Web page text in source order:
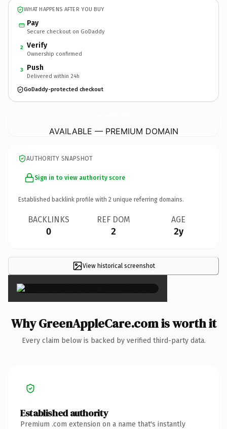
WHAT HAPPENS AFTER YOU BUY
Pay
Secure checkout on GoDaddy
2 Verify
Ownership confirmed
3 Push
Delivered within 24h
GoDaddy-protected checkout
AVAILABLE — PREMIUM DOMAIN
AUTHORITY SNAPSHOT
Sign in to view authority score
Established backlink profile with 2 unique referring domains.
BACKLINKS
0
REF DOM
2
AGE
2y
View historical screenshot
×
Why GreenAppleCare.com is worth it
Every claim below is backed by verified third-party data.
Established authority
Premium .com extension on a name that's instantly